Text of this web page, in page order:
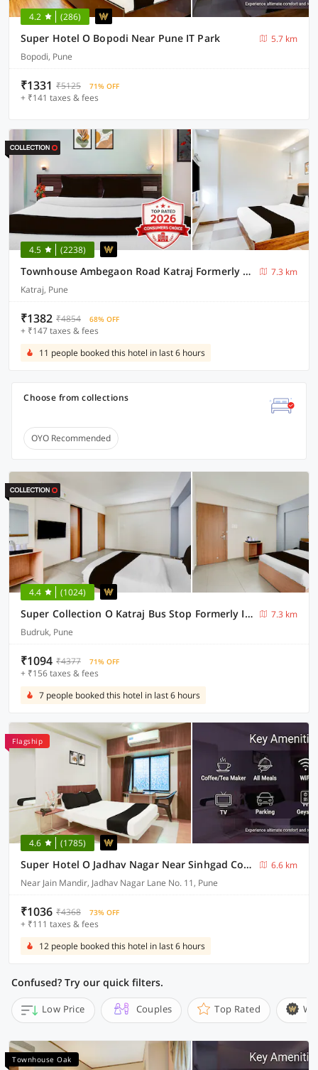
4.2 (286)
Super Hotel O Bopodi Near Pune IT Park
5.7 km
Bopodi, Pune
₹1331 ₹5125 71% OFF
+ ₹141 taxes & fees
4.5 (2238)
Townhouse Ambegaon Road Katraj Formerly White Castle
7.3 km
Katraj, Pune
₹1382 ₹4854 68% OFF
+ ₹147 taxes & fees
11 people booked this hotel in last 6 hours
Choose from collections
OYO Recommended
4.4 (1024)
Super Collection O Katraj Bus Stop Formerly Indu Ville
7.3 km
Budruk, Pune
₹1094 ₹4377 71% OFF
+ ₹156 taxes & fees
7 people booked this hotel in last 6 hours
Flagship
4.6 (1785)
Super Hotel O Jadhav Nagar Near Sinhgad College
6.6 km
Near Jain Mandir, Jadhav Nagar Lane No. 11, Pune
₹1036 ₹4368 73% OFF
+ ₹111 taxes & fees
12 people booked this hotel in last 6 hours
Confused? Try our quick filters.
Low Price Couples Top Rated
Townhouse Oak